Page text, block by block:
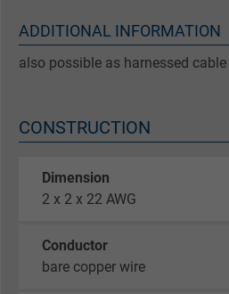
ADDITIONAL INFORMATION
also possible as harnessed
CONSTRUCTION
Dimension
2 x 2 x 22 AWG
Conductor
bare copper wire